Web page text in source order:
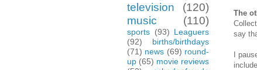
The
say
I
television
(120)
music
(110)
sports (93) Leaguers
(92)
births/birthdays
(71) news (69) round-
up (65) movie reviews